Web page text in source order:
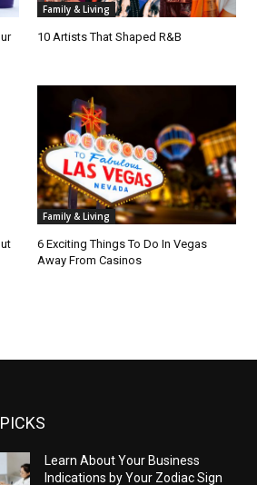
Family & Living
10 Artists That Shaped R&B
Family & Living
6 Exciting Things To Do In Vegas
Away From Casinos
Learn About Your Business
Indications by Your Zodiac Sign